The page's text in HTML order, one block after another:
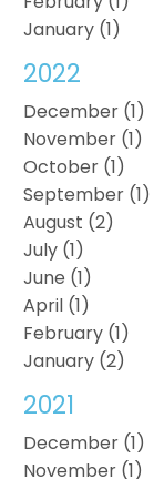
January (1)
2022
December (1)
November (1)
October (1)
September (1)
August (2)
July (1)
June (1)
April (1)
February (1)
January (2)
2021
December (1)
November (1)